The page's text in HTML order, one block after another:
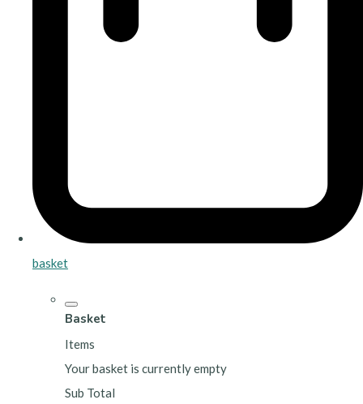
basket
Basket
Items
Your basket is currently empty
Sub Total